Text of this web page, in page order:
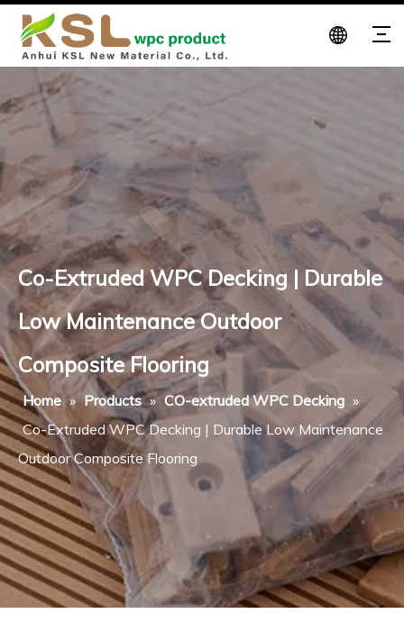
Co-Extruded WPC Decking | Durable
Low Maintenance Outdoor
Composite Flooring
Home » Products » CO-extruded WPC Decking »
Co-Extruded WPC Decking | Durable Low Maintenance
Outdoor Composite Flooring